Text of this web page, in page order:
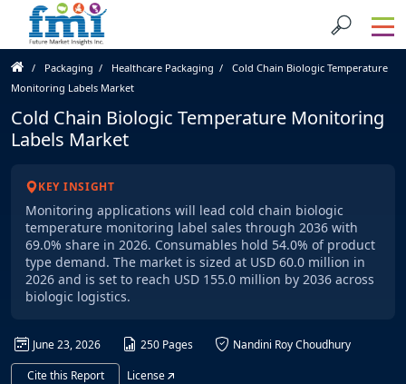
Packaging Healthcare Packaging
Cold Chain Biologic Temperature
Monitoring Labels Market
Cold Chain Biologic Temperature Monitoring
Labels Market
KEY INSIGHT
Monitoring applications will lead cold chain biologic
temperature monitoring label sales through 2036 with
69.0% share in 2026. Consumables hold 54.0% of product
type demand. The market is sized at USD 60.0 million in
2026 and is set to reach USD 155.0 million by 2036 across
biologic logistics.
June 23, 2026 250 Pages
Nandini Roy Choudhury
Cite this Report
License